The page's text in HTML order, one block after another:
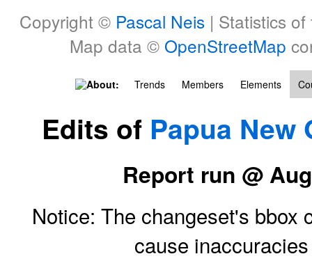
Copyright © Pascal Neis| Statistics of
Map data © OpenStreetMap
About: Trends Members Elements
Edits of Papua New
Report run @
Notice: The changeset's bbox
cause